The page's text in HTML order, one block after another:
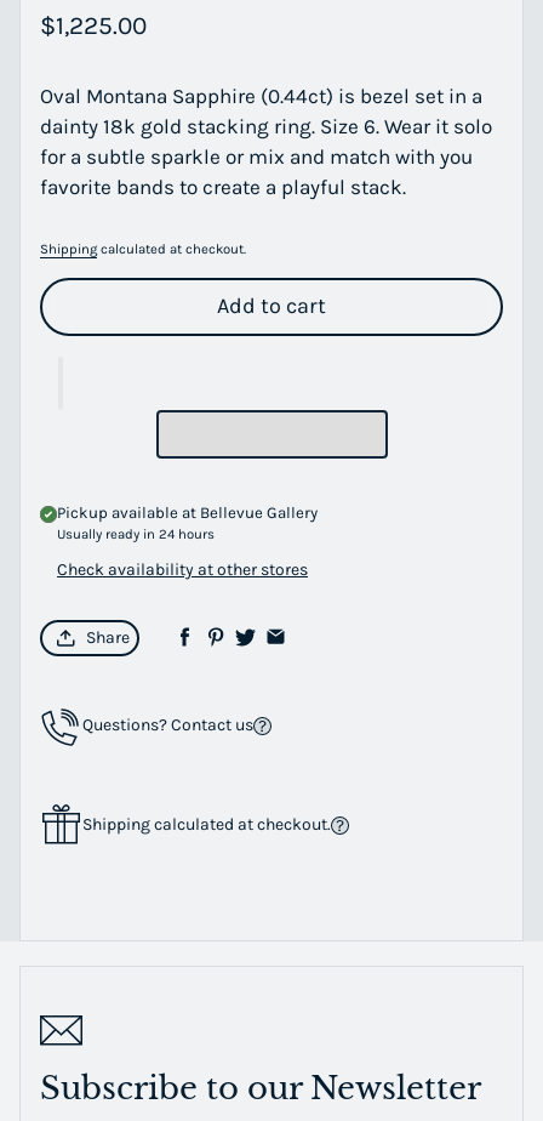
Regular price
$1,225.00
Oval Montana Sapphire (0.44ct) is bezel set in a
dainty 18k gold stacking ring. Size 6. Wear it solo
for a subtle sparkle or mix and match with you
favorite bands to create a playful stack.
Shipping calculated at checkout.
Add to cart
Pickup available at Bellevue Gallery
Usually ready in 24 hours
Check availability at other stores
Share
Questions? Contact us
Shipping calculated at checkout.
Subscribe to our Newsletter